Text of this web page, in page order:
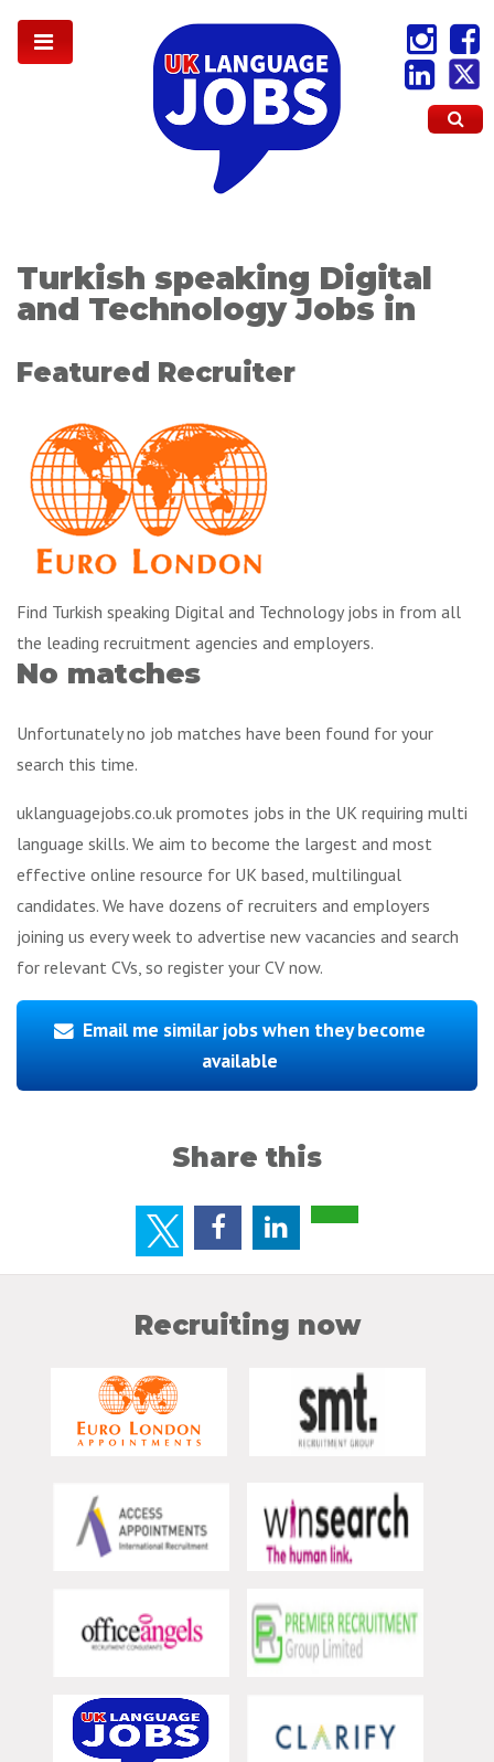
Turkish speaking Digital
and Technology Jobs in
Featured Recruiter
Find Turkish speaking Digital and Technology jobs in from all
the leading recruitment agencies and employers.
No matches
Unfortunately no job matches have been found for your
search this time.
uklanguagejobs.co.uk promotes jobs in the UK requiring multi
language skills. We aim to become the largest and most
effective online resource for UK based, multilingual
candidates. We have dozens of recruiters and employers
joining us every week to advertise new vacancies and search
for relevant CVs, so register your CV now.
Email me similar jobs when they become
available
Share this
Recruiting now